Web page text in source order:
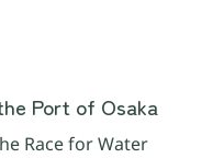
Port of Osaka
Race for Water